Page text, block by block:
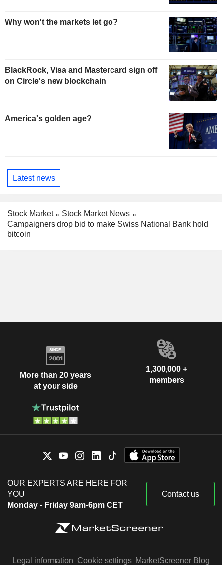
Why won't the markets let go?
BlackRock, Visa and Mastercard sign off
on Circle's new blockchain
America's golden age?
Latest news
Stock Market
Stock Market News
Campaigners drop bid to make Swiss National Bank hold
bitcoin
More than 20 years
at your side
1,300,000 +
members
OUR EXPERTS ARE HERE FOR
YOU
Monday - Friday 9am-6pm CET
Contact us
Legal information Cookie settings MarketScreener Blog